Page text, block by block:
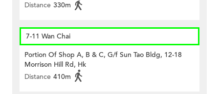
Distance 330m
7-11 Wan Chai
Portion Of Shop A, B & C, G/f Sun Tao Bldg, 12-18
Morrison Hill Rd, Hk
Distance 410m